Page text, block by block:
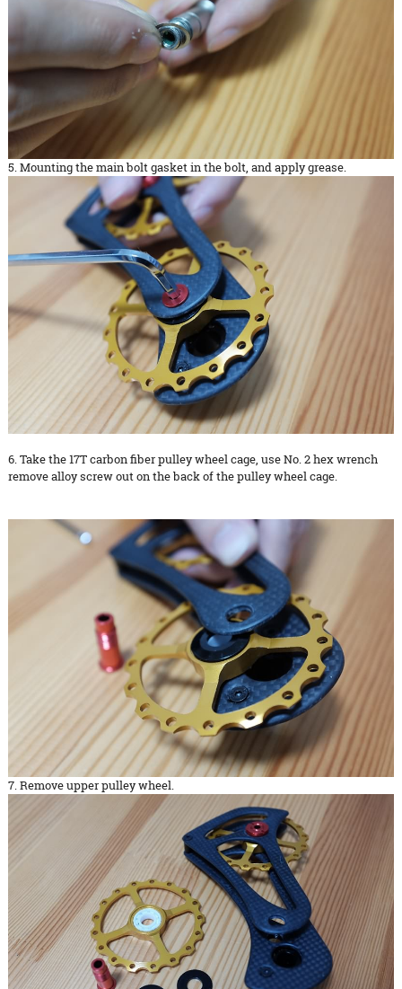
5. Mounting the main bolt gasket in the bolt, and apply grease.
6. Take the 17T carbon fiber pulley wheel cage, use No. 2 hex wrench
remove alloy screw out on the back of the pulley wheel cage.
7. Remove upper pulley wheel.